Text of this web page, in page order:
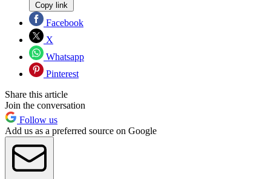
Copy link
Facebook
X
Whatsapp
Pinterest
Share this article
Join the conversation
Follow us
Add us as a preferred source on Google